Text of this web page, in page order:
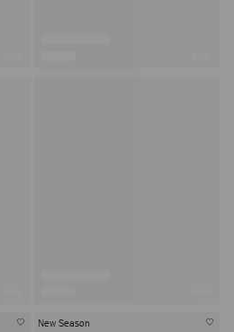
New Season